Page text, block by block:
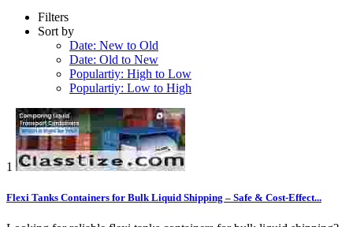
Filters
Sort by
Date: New to Old
Date: Old to New
Populartiy: High to Low
Populartiy: Low to High
1
Flexi Tanks Containers for Bulk Liquid Shipping – Safe & Cost-Effect...